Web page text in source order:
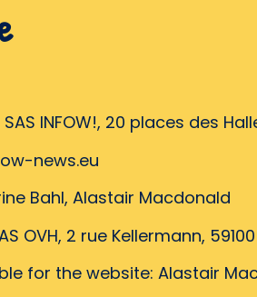
INFOW!, 20 places des
news.eu
Bahl, Alastair Macdonald
OVH, 2 rue Kellermann,
for the website: Alastair